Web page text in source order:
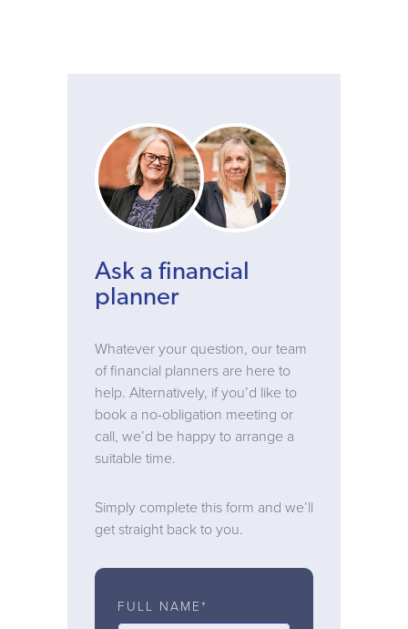
Ask a financial
planner
Whatever your question, our team
of financial planners are here to
help. Alternatively, if you’d like to
book a no-obligation meeting or
call, we’d be happy to arrange a
suitable time.
Simply complete this form and we’ll
get straight back to you.
FULL NAME*